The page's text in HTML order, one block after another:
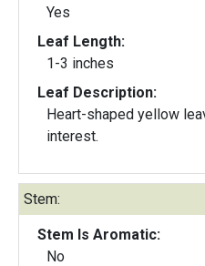
Yes
Leaf Length:
1-3 inches
Leaf Description:
Heart-shaped yellow
interest.
Stem:
Stem Is Aromatic:
No